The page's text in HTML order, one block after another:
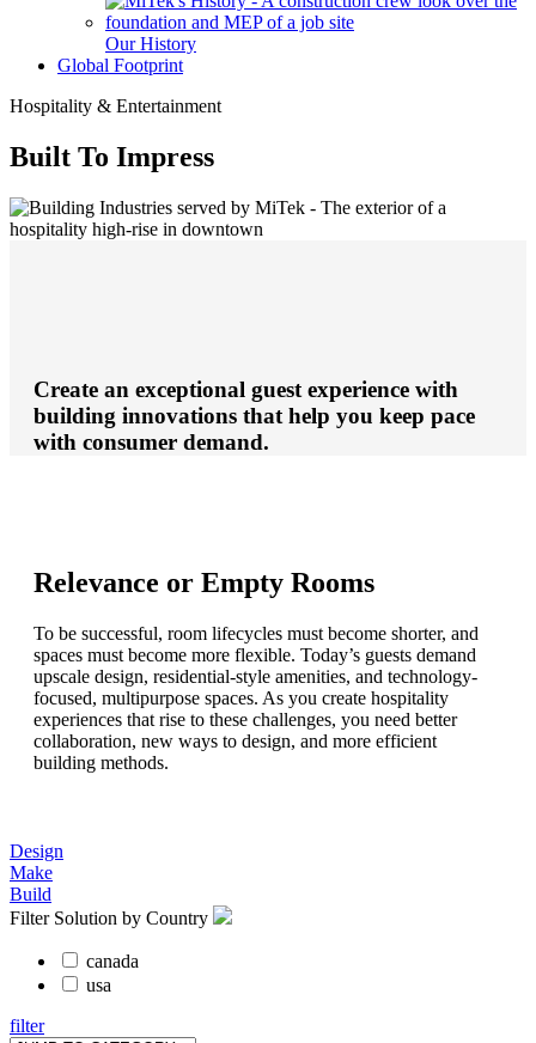
Our History
Global Footprint
Hospitality & Entertainment
Built To Impress
Create an exceptional guest experience with
building innovations that help you keep pace
with consumer demand.
Relevance or Empty Rooms
To be successful, room lifecycles must become shorter, and
spaces must become more flexible. Today’s guests demand
upscale design, residential-style amenities, and technology-
focused, multipurpose spaces. As you create hospitality
experiences that rise to these challenges, you need better
collaboration, new ways to design, and more efficient
building methods.
Design
Make
Build
Filter Solution by Country
canada
usa
filter